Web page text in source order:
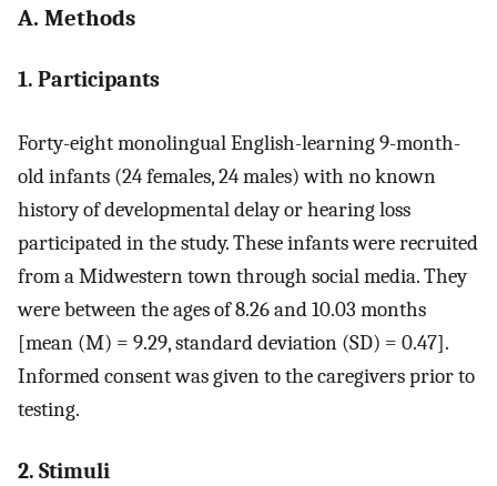
A. Methods
1. Participants
Forty-eight monolingual English-learning 9-month-
old infants (24 females, 24 males) with no known
history of developmental delay or hearing loss
participated in the study. These infants were recruited
from a Midwestern town through social media. They
were between the ages of 8.26 and 10.03 months
[mean (M) = 9.29, standard deviation (SD) = 0.47].
Informed consent was given to the caregivers prior to
testing.
2. Stimuli